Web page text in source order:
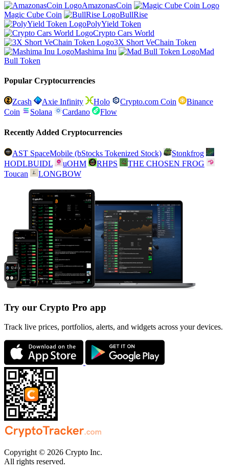
AmazonasCoin
Magic Cube Coin
BullRise
PolyYield Token
Crypto Cars World
3X Short VeChain Token
Mashima Inu
Mad
Bull Token
Popular Cryptocurrencies
Zcash Axie Infinity Holo Crypto.com Coin
Binance
Coin
Solana Cardano Flow
Recently Added Cryptocurrencies
AST SpaceMobile (bStocks Tokenized Stock)
Stonkfrog
HODLBUIDL
uOHM RHPS
THE CHOSEN FROG
Toucan
LONGBOW
Try our Crypto Pro app
Track live prices, portfolios, alerts, and widgets across your devices.
Copyright © 2026 Crypto Inc.
All rights reserved.